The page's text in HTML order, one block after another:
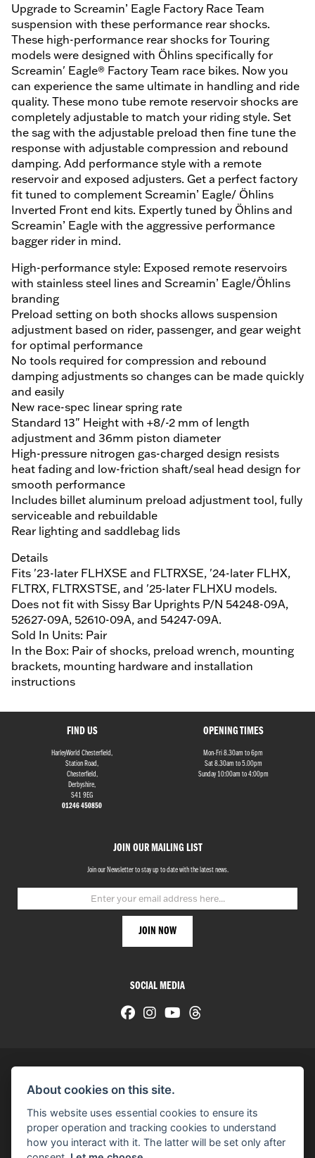
Upgrade to Screamin’ Eagle Factory Race Team
suspension with these performance rear shocks.
These high-performance rear shocks for Touring
models were designed with Öhlins specifically for
Screamin' Eagle® Factory Team race bikes. Now you
can experience the same ultimate in handling and ride
quality. These mono tube remote reservoir shocks are
completely adjustable to match your riding style. Set
the sag with the adjustable preload then fine tune the
response with adjustable compression and rebound
damping. Add performance style with a remote
reservoir and exposed adjusters. Get a perfect factory
fit tuned to complement Screamin’ Eagle/ Öhlins
Inverted Front end kits. Expertly tuned by Öhlins and
Screamin’ Eagle with the aggressive performance
bagger rider in mind.
High-performance style: Exposed remote reservoirs
with stainless steel lines and Screamin’ Eagle/Öhlins
branding
Preload setting on both shocks allows suspension
adjustment based on rider, passenger, and gear weight
for optimal performance
No tools required for compression and rebound
damping adjustments so changes can be made quickly
and easily
New race-spec linear spring rate
Standard 13" Height with +8/-2 mm of length
adjustment and 36mm piston diameter
High-pressure nitrogen gas-charged design resists
heat fading and low-friction shaft/seal head design for
smooth performance
Includes billet aluminum preload adjustment tool, fully
serviceable and rebuildable
Rear lighting and saddlebag lids
Details
Fits '23-later FLHXSE and FLTRXSE, '24-later FLHX,
FLTRX, FLTRXSTSE, and '25-later FLHXU models.
Does not fit with Sissy Bar Uprights P/N 54248-09A,
52627-09A, 52610-09A, and 54247-09A.
Sold In Units: Pair
In the Box: Pair of shocks, preload wrench, mounting
brackets, mounting hardware and installation
instructions
FIND US
HarleyWorld Chesterfield,
Station Road,
Chesterfield,
Derbyshire,
S41 9EG
01246 450850
JOIN OUR MAILING LIST
Join our Newsletter to stay up to date with the latest news.
OPENING TIMES
Mon-Fri 8.30am to 6pm
Sat 8.30am to 5.00pm
Sunday 10:00am to 4:00pm
SOCIAL MEDIA
© Copyright 2026 HarleyWorld . All rights reserved
You can also see our used motorcycles for sale
About cookies on this site.
This website uses essential cookies to ensure its
proper operation and tracking cookies to understand
how you interact with it. The latter will be set only after